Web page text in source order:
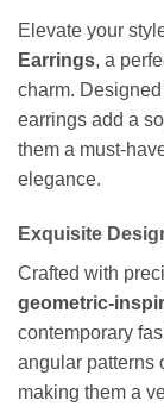
Elevate your
Earrings, a
charm.
earrings add a
them a must-
elegance.
Exquisite
Crafted with
geometric-
contemporary
angular patterns
making them a